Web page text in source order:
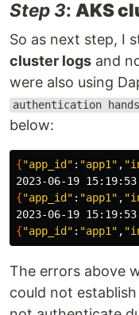
Step 3: AKS
So as next step, I
cluster logs and
were also using
authentication
below:
{"app_id" : "app1" ,
{"app_id" : "app1" ,
{"app_id" : "app1" ,
The errors above
could not